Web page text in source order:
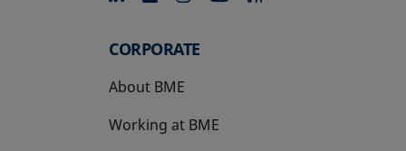
CORPORATE
About BME
Working at BME